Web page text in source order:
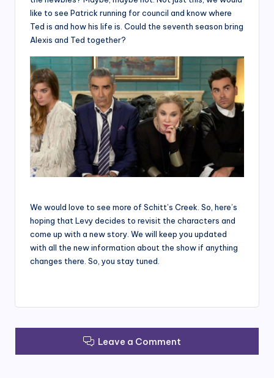
like to see Patrick running for council and know where
Ted is and how his life is. Could the seventh season bring
Alexis and Ted together?
We would love to see more of Schitt’s Creek. So, here’s
hoping that Levy decides to revisit the characters and
come up with a new story. We will keep you updated
with all the new information about the show if anything
changes there. So, you stay tuned.
Leave a Comment